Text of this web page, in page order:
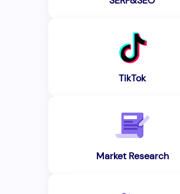
TikTok
Market Research